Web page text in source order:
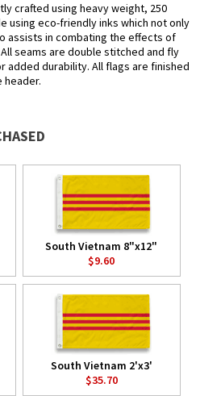
crafted using heavy weight, 250
using eco-friendly inks which not only
assists in combating the effects of
seams are double stitched and fly
added durability. All flags are finished
header.
South Vietnam 8"x12"
$9.60
South Vietnam 2'x3'
$35.70